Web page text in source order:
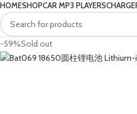
HOMESHOPCAR MP3 PLAYERS
-59%Sold out